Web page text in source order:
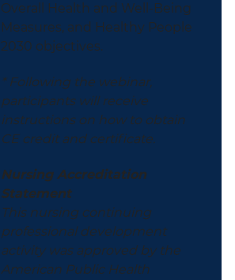
Overall Health and Well-Being
Measures, and Healthy People
2030 objectives.
* Following the webinar,
participants will receive
instructions on how to obtain
CE credit and certificate.
Nursing Accreditation
Statement
This nursing continuing
professional development
activity was approved by the
American Public Health